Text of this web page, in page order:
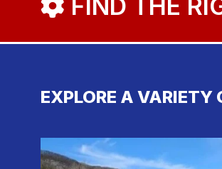
FIND THE
EXPLORE A VARIETY